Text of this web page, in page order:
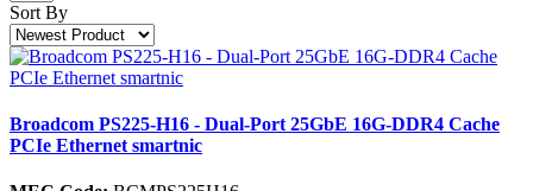
Sort By
Broadcom PS225-H16 - Dual-Port 25GbE 16G-DDR4 Cache
PCIe Ethernet smartnic